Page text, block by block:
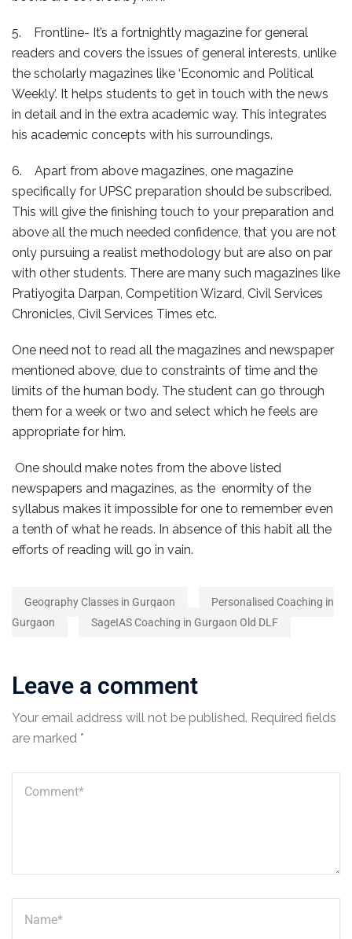
5. Frontline- It’s a fortnightly magazine for general
readers and covers the issues of general interests, unlike
the scholarly magazines like ‘Economic and Political
Weekly’. It helps students to get in touch with the news
in detail and in the extra academic way. This integrates
his academic concepts with his surroundings.
6. Apart from above magazines, one magazine
specifically for UPSC preparation should be subscribed.
This will give the finishing touch to your preparation and
above all the much needed confidence, that you are not
only pursuing a realist methodology but are also on par
with other students. There are many such magazines like
Pratiyogita Darpan, Competition Wizard, Civil Services
Chronicles, Civil Services Times etc.
One need not to read all the magazines and newspaper
mentioned above, due to constraints of time and the
limits of the human body. The student can go through
them for a week or two and select which he feels are
appropriate for him.
One should make notes from the above listed
newspapers and magazines, as the enormity of the
syllabus makes it impossible for one to remember even
a tenth of what he reads. In absence of this habit all the
efforts of reading will go in vain.
Geography Classes in Gurgaon
Personalised Coaching in
Gurgaon
SageIAS Coaching in Gurgaon Old DLF
Leave a comment
Your email address will not be published. Required fields
are marked *